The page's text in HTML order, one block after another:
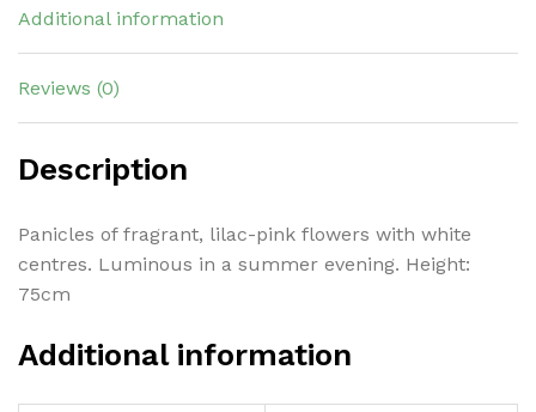
Additional information
Reviews (0)
Description
Panicles of fragrant, lilac-pink flowers with white
centres. Luminous in a summer evening. Height:
75cm
Additional information